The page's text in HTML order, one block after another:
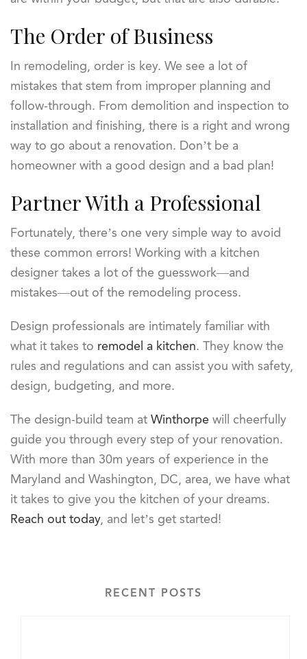
The Order of Business
In remodeling, order is key. We see a lot of
mistakes that stem from improper planning and
follow-through. From demolition and inspection to
installation and finishing, there is a right and wrong
way to go about a renovation. Don’t be a
homeowner with a good design and a bad plan!
Partner With a Professional
Fortunately, there’s one very simple way to avoid
these common errors! Working with a kitchen
designer takes a lot of the guesswork—and
mistakes—out of the remodeling process.
Design professionals are intimately familiar with
what it takes to remodel a kitchen. They know the
rules and regulations and can assist you with safety,
design, budgeting, and more.
The design-build team at Winthorpe will cheerfully
guide you through every step of your renovation.
With more than 30m years of experience in the
Maryland and Washington, DC, area, we have what
it takes to give you the kitchen of your dreams.
Reach out today, and let’s get started!
RECENT POSTS